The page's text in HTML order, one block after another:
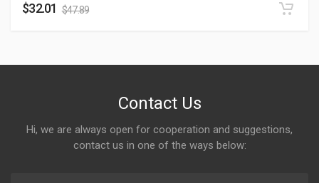
$32.01 $47.89
Contact Us
Hi, we are always open for cooperation and suggestions,
contact us in one of the ways below: